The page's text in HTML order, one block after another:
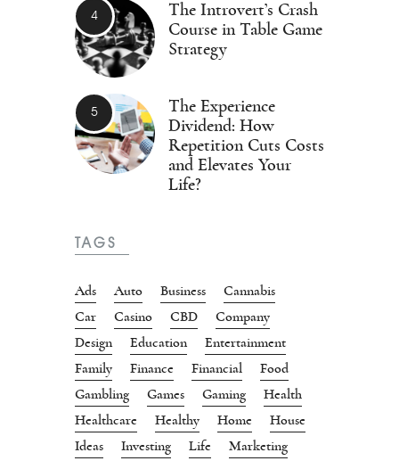
The Introvert’s Crash
Course in Table Game
Strategy
The Experience
Dividend: How
Repetition Cuts Costs
and Elevates Your
Life?
TAGS
Ads Auto Business
Cannabis
Car
Casino CBD
Company
Design
Education
Entertainment
Family
Finance Financial
Food
Gambling
Games Gaming
Health
Healthcare
Healthy Home
House
Ideas
Investing Life Marketing